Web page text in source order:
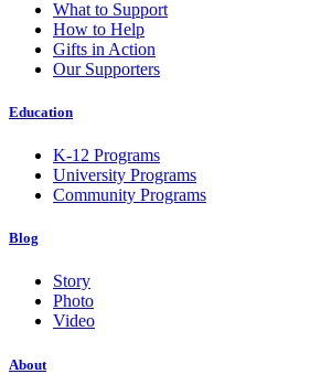
What to Support
How to Help
Gifts in Action
Our Supporters
Education
K-12 Programs
University Programs
Community Programs
Blog
Story
Photo
Video
About